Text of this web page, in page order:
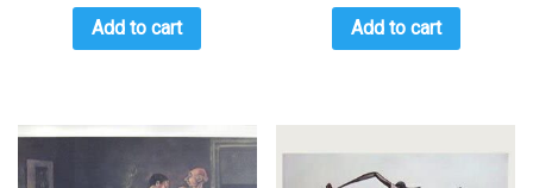
Add to cart Add to cart